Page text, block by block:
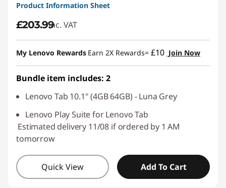
Product Information Sheet
£203.99inc. VAT
My Lenovo Rewards Earn 2X Rewards= £10 Join Now
Bundle item includes: 2
Lenovo Tab 10.1" (4GB 64GB) - Luna Grey
Lenovo Play Suite for Lenovo Tab
Estimated delivery 11/08 if ordered by 1 AM
tomorrow
Quick View Add To Cart